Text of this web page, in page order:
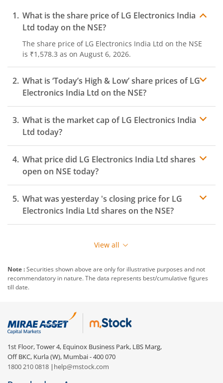
What is the share price ofLG Electronics India
Ltd today on the NSE?
The share price of LG Electronics India Ltd on the NSE
is ₹1,578.3 as on August 6, 2026.
What is ‘Today’s High & Low’ share prices ofLG
Electronics India Ltd on the NSE?
What is the market cap ofLG Electronics India
Ltd today?
What price did LG Electronics India Ltd shares
open on NSE today?
What was yesterday 's closing price for LG
Electronics India Ltd shares on the NSE?
View all
Note :Securities shown above are only for illustrative purposes and not
recommendatory in nature. The data represents best/cumulative figures
till date.
1st Floor, Tower 4, Equinox Business Park, LBS Marg,
Off BKC, Kurla (W), Mumbai - 400 070
1800 210 0818 | help@mstock.com